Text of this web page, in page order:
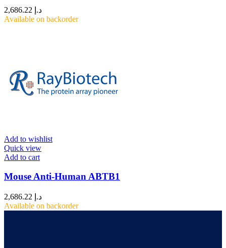
د.إ
Available on backorder
Add to wishlist
Quick view
Add to cart
Mouse Anti-Human ABTB1
د.إ
Available on backorder